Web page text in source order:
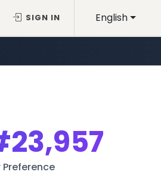
English
SIGN IN
Preference